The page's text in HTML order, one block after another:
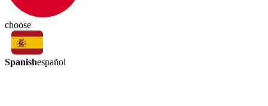
choose
Spanishespañol